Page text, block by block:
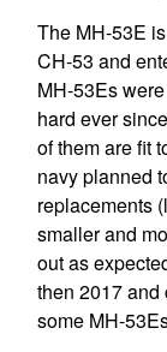
The MH-53E
CH-53 and
MH-53Es
hard ever
of them are fit
navy planned
replacements
smaller and
out as
then 2017 and
some MH-